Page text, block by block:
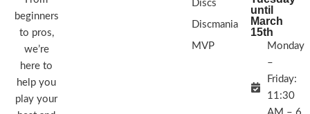
beginners
to pros,
we’re
here to
help you
play your
Discs
Discmania
MVP
until
March
15th
Monday
–
Friday:
11:30